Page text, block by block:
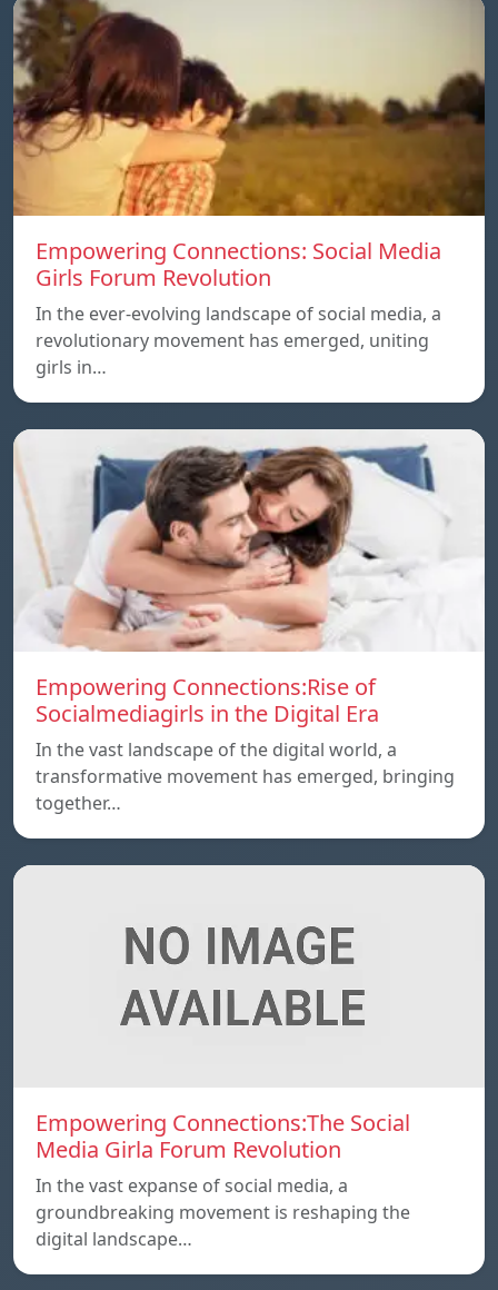
Empowering Connections: Social Media
Girls Forum Revolution
In the ever-evolving landscape of social media, a
revolutionary movement has emerged, uniting
girls in…
Empowering Connections:Rise of
Socialmediagirls in the Digital Era
In the vast landscape of the digital world, a
transformative movement has emerged, bringing
together…
Empowering Connections:The Social
Media Girla Forum Revolution
In the vast expanse of social media, a
groundbreaking movement is reshaping the
digital landscape…